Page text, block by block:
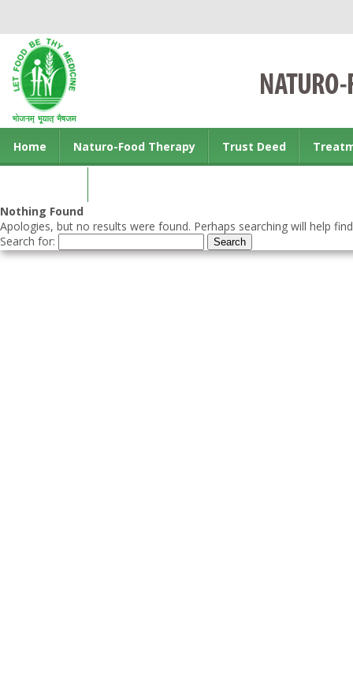
Home Naturo-Food Therapy Trust Deed
Nothing Found
Apologies, but no results were found. Perhaps searching will help
Search for: